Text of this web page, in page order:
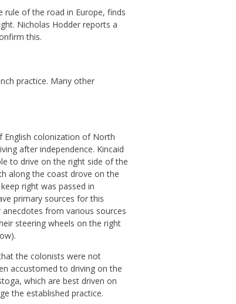
rule of the road in Europe, finds
Nicholas Hodder reports a
this.
practice. Many other
English colonization of North
after independence. Kincaid
to drive on the right side of the
along the coast drove on the
right was passed in
primary sources for this
from various sources
steering wheels on the right
the colonists were not
accustomed to driving on the
which are best driven on
the established practice.